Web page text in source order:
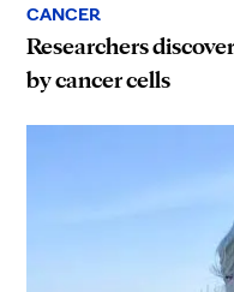
CANCER
Researchers
by cancer cells